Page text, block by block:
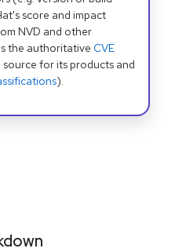
score and impact
NVD and other
the authoritative CVE
source for its products and
).